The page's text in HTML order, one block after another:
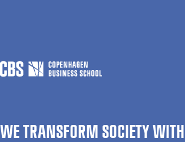
WE TRANSFORM SOCIETY